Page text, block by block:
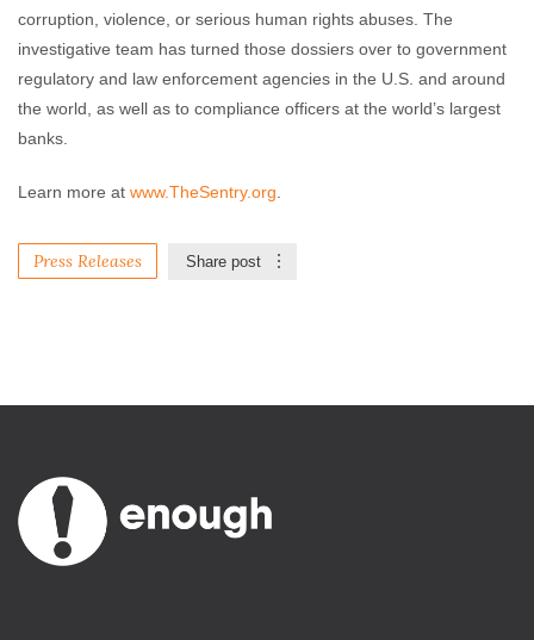
corruption, violence, or serious human rights abuses. The
investigative team has turned those dossiers over to government
regulatory and law enforcement agencies in the U.S. and around
the world, as well as to compliance officers at the world’s largest
banks.
Learn more at www.TheSentry.org
Press Releases Share post